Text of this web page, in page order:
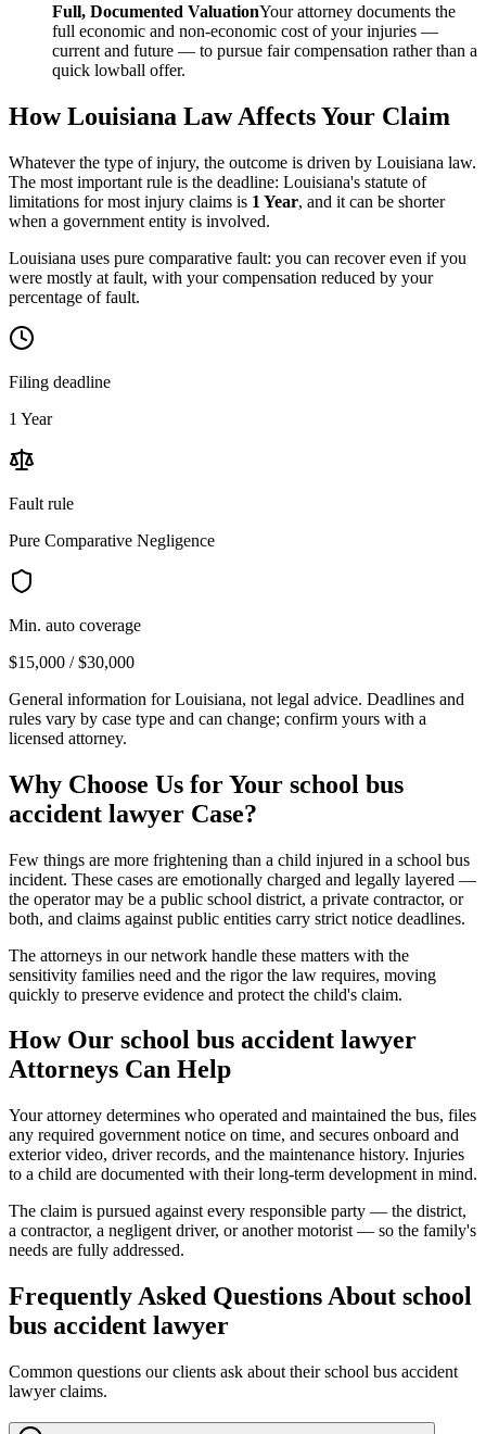
Full, Documented ValuationYour attorney documents the
full economic and non-economic cost of your injuries —
current and future — to pursue fair compensation rather than a
quick lowball offer.
HowLouisiana Law Affects Your Claim
Whatever the type of injury, the outcome is driven by Louisiana law.
The most important rule is the deadline: Louisiana's statute of
limitations for most injury claims is 1 Year, and it can be shorter
when a government entity is involved.
Louisiana uses pure comparative fault: you can recover even if you
were mostly at fault, with your compensation reduced by your
percentage of fault.
Filing deadline
1 Year
Fault rule
Pure Comparative Negligence
Min. auto coverage
$15,000 / $30,000
General information forLouisiana, not legal advice. Deadlines and
rules vary by case type and can change; confirm yours with a
licensed attorney.
Why Choose Us for Your school bus
accident lawyer Case?
Few things are more frightening than a child injured in a school bus
incident. These cases are emotionally charged and legally layered —
the operator may be a public school district, a private contractor, or
both, and claims against public entities carry strict notice deadlines.
The attorneys in our network handle these matters with the
sensitivity families need and the rigor the law requires, moving
quickly to preserve evidence and protect the child's claim.
How Our school bus accident lawyer
Attorneys Can Help
Your attorney determines who operated and maintained the bus, files
any required government notice on time, and secures onboard and
exterior video, driver records, and the maintenance history. Injuries
to a child are documented with their long-term development in mind.
The claim is pursued against every responsible party — the district,
a contractor, a negligent driver, or another motorist — so the family's
needs are fully addressed.
Frequently Asked Questions About school
bus accident lawyer
Common questions our clients ask about theirschool bus accident
lawyerclaims.